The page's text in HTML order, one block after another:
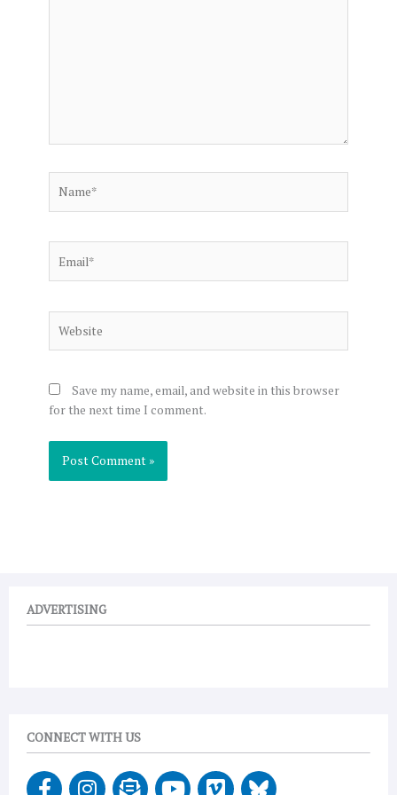
Save my name, email, and website in this browser
for the next time I comment.
ADVERTISING
CONNECT WITH US
F I E Y V